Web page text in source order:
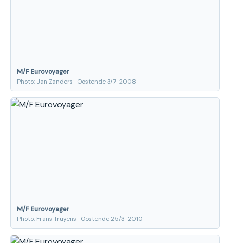
M/F Eurovoyager
Photo: Jan Zanders · Oostende 3/7-2008
M/F Eurovoyager
Photo: Frans Truyens · Oostende 25/3-2010